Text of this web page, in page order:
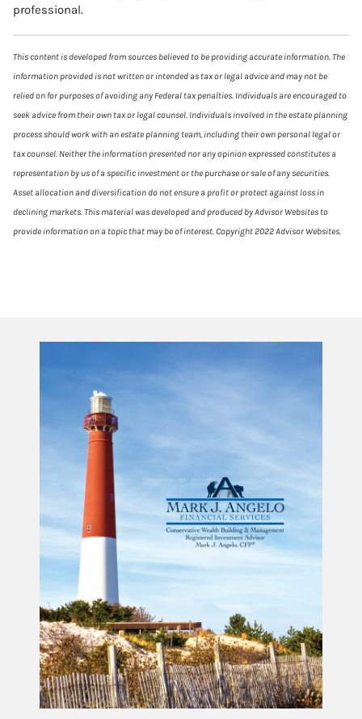
professional.
This content is developed from sources believed to be providing accurate information. The
information provided is not written or intended as tax or legal advice and may not be
relied on for purposes of avoiding any Federal tax penalties. Individuals are encouraged to
seek advice from their own tax or legal counsel. Individuals involved in the estate planning
process should work with an estate planning team, including their own personal legal or
tax counsel. Neither the information presented nor any opinion expressed constitutes a
representation by us of a specific investment or the purchase or sale of any securities.
Asset allocation and diversification do not ensure a profit or protect against loss in
declining markets. This material was developed and produced by Advisor Websites to
provide information on a topic that may be of interest. Copyright 2022 Advisor Websites.